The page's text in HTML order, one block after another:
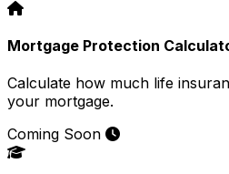
Mortgage Protection
Calculate how much life
your mortgage.
Coming Soon